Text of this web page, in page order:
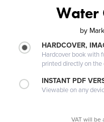
Water
by
HARDCOVER,
Hardcover book with
printed directly on the
INSTANT PDF
Viewable on any
VAT will be